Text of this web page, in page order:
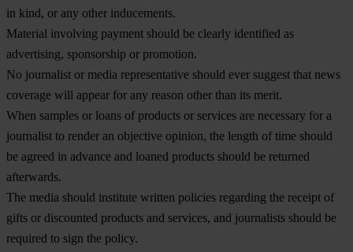
in kind, or any other inducements.
Material involving payment should be clearly identified as
advertising, sponsorship or promotion.
No journalist or media representative should ever suggest that news
coverage will appear for any reason other than its merit.
When samples or loans of products or services are necessary for a
journalist to render an objective opinion, the length of time should
be agreed in advance and loaned products should be returned
afterwards.
The media should institute written policies regarding the receipt of
gifts or discounted products and services, and journalists should be
required to sign the policy.